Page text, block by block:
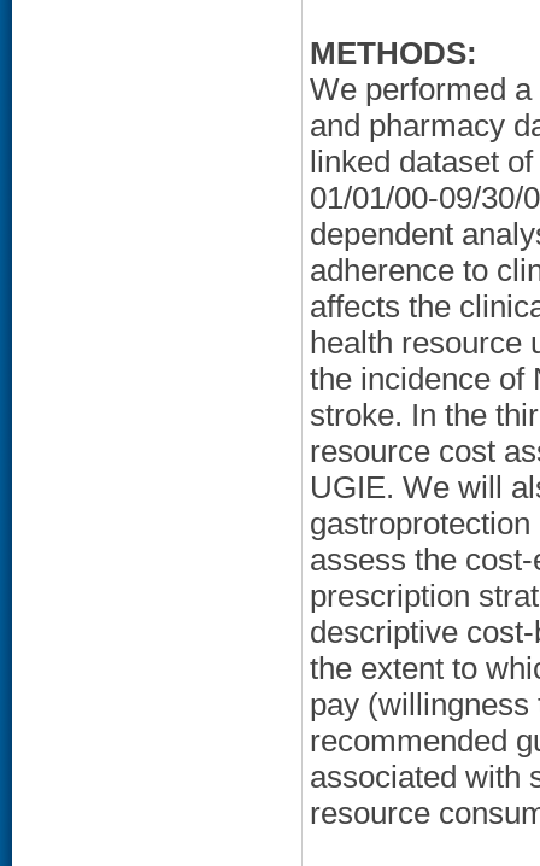
METHODS:
We performed
and pharmacy
linked dataset
01/01/00-09/30/
dependent
adherence to
affects the
health resource
the incidence of
stroke. In the
resource cost
UGIE. We will
assess the
prescription
descriptive
the extent to
pay
recommended
associated with
resource